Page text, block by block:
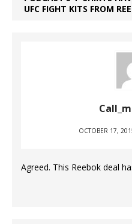
UFC FIGHT KITS FROM
OCTOBER 17,
Agreed. This Reebok deal